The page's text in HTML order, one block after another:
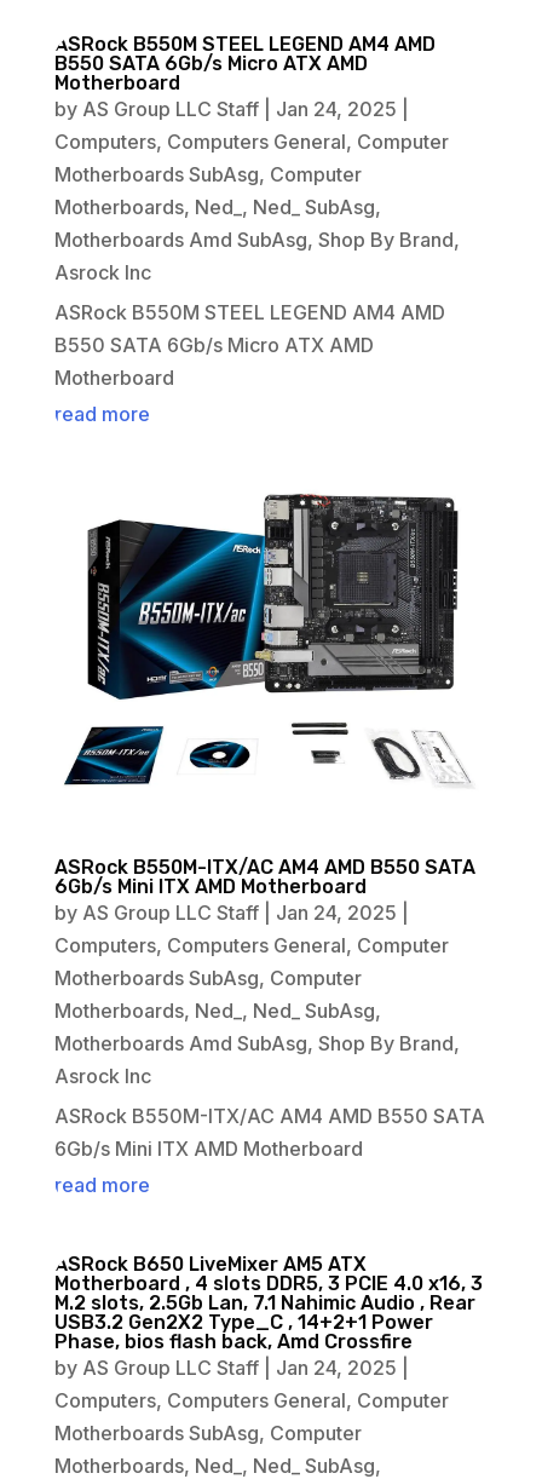
ASRock B550M STEEL LEGEND AM4 AMD
B550 SATA 6Gb/s Micro ATX AMD
Motherboard
by AS Group LLC Staff| Jan 24, 2025
Computers, Computers General, Computer
Motherboards SubAsg, Computer
Motherboards, Ned_ , Ned_ SubAsg,
Motherboards Amd SubAsg, Shop By Brand,
Asrock Inc
ASRock B550M STEEL LEGEND AM4 AMD
B550 SATA 6Gb/s Micro ATX AMD
Motherboard
read more
ASRock B550M-ITX/AC AM4 AMD B550 SATA
6Gb/s Mini ITX AMD Motherboard
by AS Group LLC Staff| Jan 24, 2025
Computers, Computers General, Computer
Motherboards SubAsg, Computer
Motherboards, Ned_ , Ned_ SubAsg,
Motherboards Amd SubAsg, Shop By Brand,
Asrock Inc
ASRock B550M-ITX/AC AM4 AMD B550 SATA
6Gb/s Mini ITX AMD Motherboard
read more
ASRock B650 LiveMixer AM5 ATX
Motherboard , 4 slots DDR5, 3 PCIE 4.0 x16, 3
M.2 slots, 2.5Gb Lan, 7.1 Nahimic Audio , Rear
USB3.2 Gen2X2 Type_C , 14+2+1 Power
Phase, bios flash back, Amd Crossfire
by AS Group LLC Staff| Jan 24, 2025
Computers, Computers General, Computer
Motherboards SubAsg, Computer
Motherboards, Ned_ , Ned_ SubAsg,